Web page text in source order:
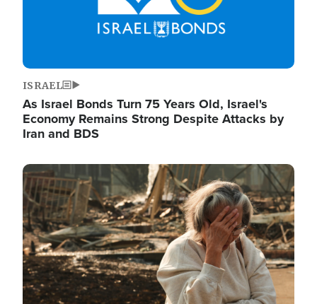
ISRAEL
As Israel Bonds Turn 75 Years Old, Israel's
Economy Remains Strong Despite Attacks by
Iran and BDS
Image